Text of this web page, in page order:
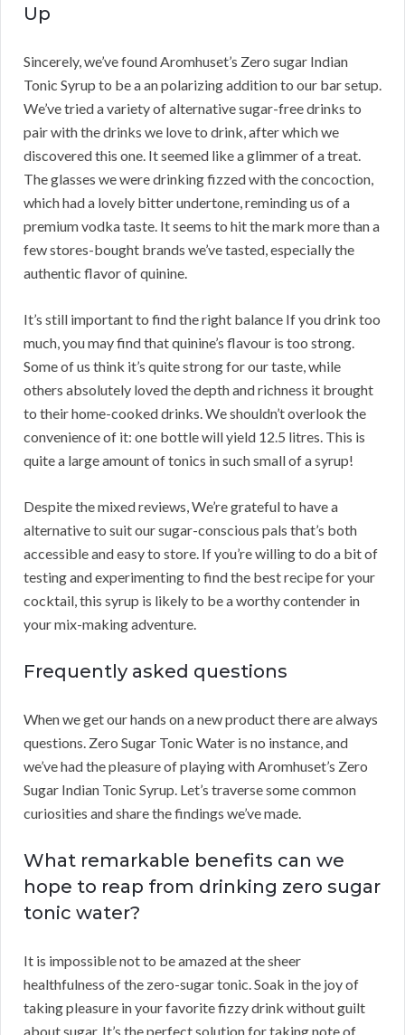
Up
Sincerely, we’ve found Aromhuset’s Zero sugar Indian
Tonic Syrup to be a an polarizing addition to our bar setup.
We’ve tried a variety of alternative sugar-free drinks to
pair with the drinks we love to drink, after which we
discovered this one. It seemed like a glimmer of a treat.
The glasses we were drinking fizzed with the concoction,
which had a lovely bitter undertone, reminding us of a
premium vodka taste. It seems to hit the mark more than a
few stores-bought brands we’ve tasted, especially the
authentic flavor of quinine.
It’s still important to find the right balance If you drink too
much, you may find that quinine’s flavour is too strong.
Some of us think it’s quite strong for our taste, while
others absolutely loved the depth and richness it brought
to their home-cooked drinks. We shouldn’t overlook the
convenience of it: one bottle will yield 12.5 litres. This is
quite a large amount of tonics in such small of a syrup!
Despite the mixed reviews, We’re grateful to have a
alternative to suit our sugar-conscious pals that’s both
accessible and easy to store. If you’re willing to do a bit of
testing and experimenting to find the best recipe for your
cocktail, this syrup is likely to be a worthy contender in
your mix-making adventure.
Frequently asked questions
When we get our hands on a new product there are always
questions. Zero Sugar Tonic Water is no instance, and
we’ve had the pleasure of playing with Aromhuset’s Zero
Sugar Indian Tonic Syrup. Let’s traverse some common
curiosities and share the findings we’ve made.
What remarkable benefits can we
hope to reap from drinking zero sugar
tonic water?
It is impossible not to be amazed at the sheer
healthfulness of the zero-sugar tonic. Soak in the joy of
taking pleasure in your favorite fizzy drink without guilt
about sugar. It’s the perfect solution for taking note of